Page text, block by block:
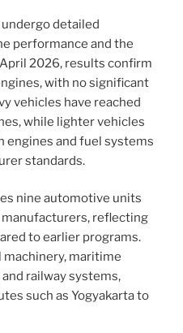
detailed
performance and the
2026, results confirm
with no significant
vehicles have reached
while lighter vehicles
engines and fuel systems
standards.
nine automotive units
manufacturers, reflecting
to earlier programs.
maritime
railway systems,
such as Yogyakarta to